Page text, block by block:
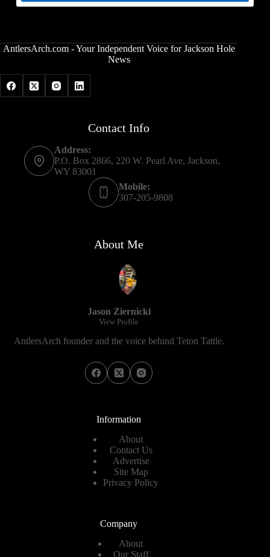
AntlersArch.com - Your Independent Voice for Jackson Hole
News
Contact Info
Address:
P.O. Box 2866, 220 W. Pearl Ave, Jackson,
WY 83001
Mobile:
307-205-9808
About Me
Jason Ziernicki
View Profile
AntlersArch founder and the voice behind Teton Tattle.
Information
About
Contact Us
Advertise
Site Map
Privacy Policy
Company
About
Our Staff